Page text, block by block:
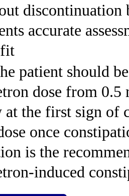
discontinuation
accurate
patient should
dose from
at the first sign of
once
is the
induced